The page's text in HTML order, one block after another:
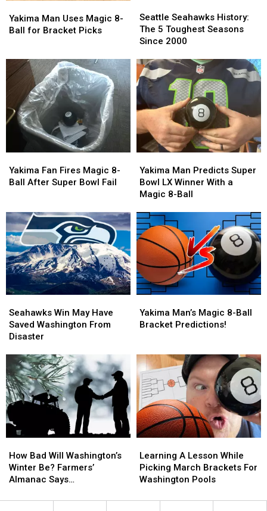
Man
Uses
for
Bracket
Picks
Yakima Man Uses Magic 8-
Ball for Bracket Picks
Man
Uses
Ball
for
Bracket
Picks
Seahawks
History:
The
Toughest
Seasons
Since
2000
Seattle Seahawks History:
The 5 Toughest Seasons
Since 2000
Seahawks
History:
The
Toughest
Seasons
Since
2000
Fan
Fires
Ball
After
Super
Bowl
Fail
Yakima Fan Fires Magic 8-
Ball After Super Bowl Fail
Fan
Fires
Ball
After
Super
Bowl
Fail
Man
Predicts
Super
LX
Winner
With
Magic
8-
Ball
Yakima Man Predicts Super
Bowl LX Winner With a
Magic 8-Ball
Man
Predicts
Super
LX
Winner
With
Magic
8-
Ball
Win
May
Have
Washington
From
Disaster
Seahawks Win May Have
Saved Washington From
Disaster
Win
May
Have
Washington
From
Disaster
Man’s
Magic
Bracket
Predictions!
Yakima Man’s Magic 8-Ball
Bracket Predictions!
Man’s
Magic
Bracket
Predictions!
Bad
Will
Washington’s
Be?
How Bad Will Washington’s
Winter Be? Farmers’
Almanac Says…
Bad
Will
Washington’s
Be?
A
Lesson
While
March
Learning A Lesson While
Picking March Brackets For
Washington Pools
A
Lesson
While
March